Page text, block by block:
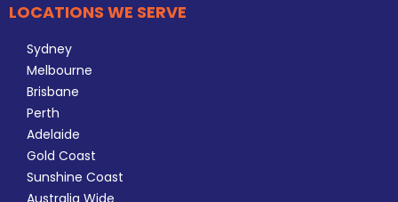
LOCATIONS WE SERVE
Sydney
Melbourne
Brisbane
Perth
Adelaide
Gold Coast
Sunshine Coast
Australia Wide